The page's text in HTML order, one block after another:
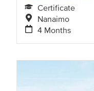
Certificate
Nanaimo
4 Months